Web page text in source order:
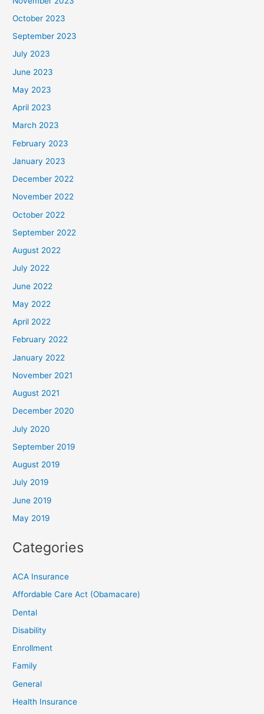
October 2023
September 2023
July 2023
June 2023
May 2023
April 2023
March 2023
February 2023
January 2023
December 2022
November 2022
October 2022
September 2022
August 2022
July 2022
June 2022
May 2022
April 2022
February 2022
January 2022
November 2021
August 2021
December 2020
July 2020
September 2019
August 2019
July 2019
June 2019
May 2019
Categories
ACA Insurance
Affordable Care Act (Obamacare)
Dental
Disability
Enrollment
Family
General
Health Insurance